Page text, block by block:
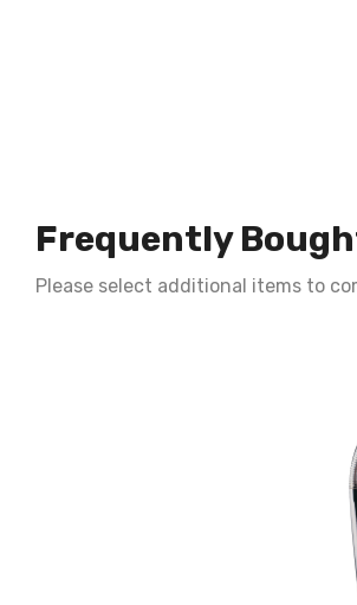
Frequently
Please select additional items to